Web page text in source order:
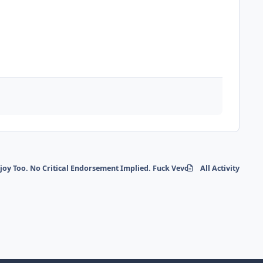
Too. No Critical Endorsement Implied. Fuck Vevo etc.All Activity